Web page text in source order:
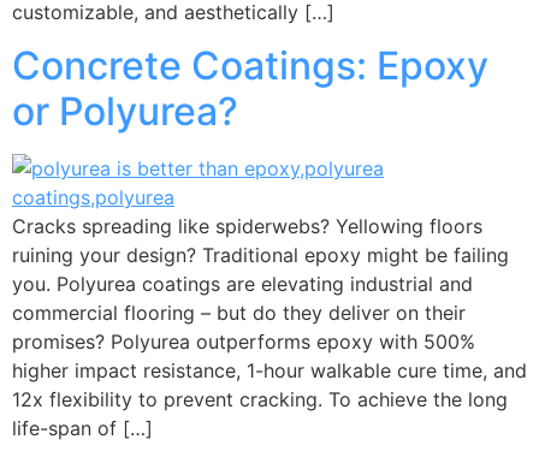
customizable, and aesthetically […]
Concrete Coatings: Epoxy
or Polyurea?
Cracks spreading like spiderwebs? Yellowing floors
ruining your design? Traditional epoxy might be failing
you. Polyurea coatings are elevating industrial and
commercial flooring – but do they deliver on their
promises? Polyurea outperforms epoxy with 500%
higher impact resistance, 1-hour walkable cure time, and
12x flexibility to prevent cracking. To achieve the long
life-span of […]